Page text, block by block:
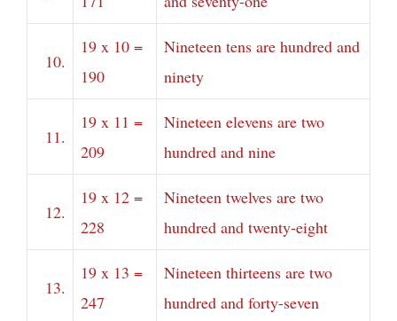
10.
19 x 10 =
190
Nineteen tens are hundred and
ninety
11.
19 x 11 =
209
Nineteen elevens are two
hundred and nine
12.
19 x 12 =
228
Nineteen twelves are two
hundred and twenty-eight
13.
19 x 13 =
247
Nineteen thirteens are two
hundred and forty-seven